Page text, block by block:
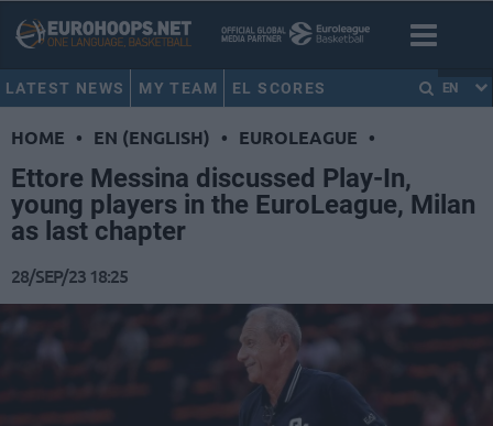
LATEST NEWS MY TEAM EL SCORES EN
HOME • EN (ENGLISH) • EUROLEAGUE •
Ettore Messina discussed Play-In,
young players in the EuroLeague, Milan
as last chapter
28/SEP/23 18:25